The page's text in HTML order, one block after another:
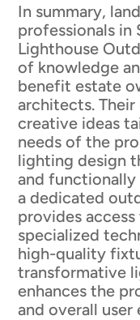
In summary,
professionals in
Lighthouse
of knowledge
benefit estate
architects.
creative ideas
needs of the
lighting design
and
a dedicated
provides
specialized
high-quality
transformative
enhances the
and overall user